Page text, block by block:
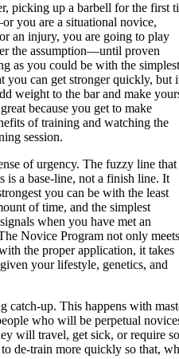
picking up a barbell for the first
you are a situational novice,
an injury, you are going to play
the assumption—until proven
as you could be with the simplest
you can get stronger quickly, but
weight to the bar and make
because you get to make
of training and watching the
session.
of urgency. The fuzzy line that
is a base-line, not a finish line. It
you can be with the least
of time, and the simplest
when you have met an
Novice Program not only meets
the proper application, it takes
your lifestyle, genetics, and
catch-up. This happens with
who will be perpetual
will travel, get sick, or require
de-train more quickly so that,